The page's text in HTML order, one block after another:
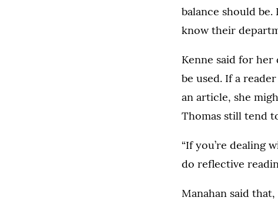
balance should
know their
Kenne said for
be used. If a
an article, she
Thomas still tend
“If you’re dealing
do reflective
Manahan said